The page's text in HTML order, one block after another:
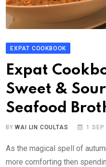
EXPAT COOKBOOK
Expat
Sweet &
Seafood
BYWAI LIN COULTAS 1
As the magical spell of
more comforting then